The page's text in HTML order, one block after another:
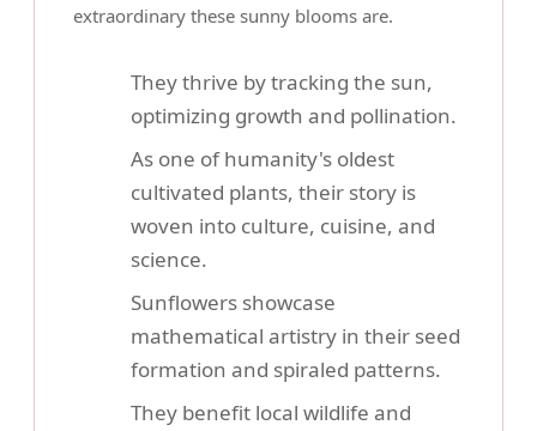
extraordinary these sunny blooms are.
They thrive by tracking the sun,
optimizing growth and pollination.
As one of humanity's oldest
cultivated plants, their story is
woven into culture, cuisine, and
science.
Sunflowers showcase
mathematical artistry in their seed
formation and spiraled patterns.
They benefit local wildlife and